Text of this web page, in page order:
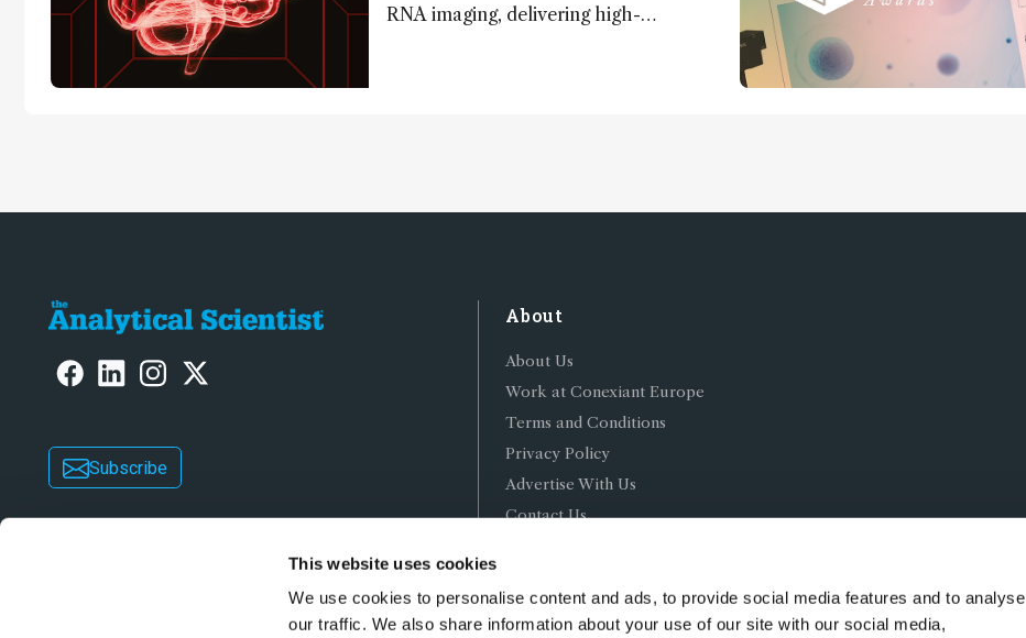
This website uses cookies
We use cookies to personalise content and ads, to provide social media features and to analyse
our traffic. We also share information about your use of our site with our social media,
RNA imaging, delivering high-
Subscribe
About
About Us
Work at Conexiant Europe
Terms and Conditions
Privacy Policy
Advertise With Us
Contact Us